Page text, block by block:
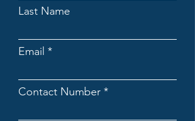
Last Name
Email
Contact Number